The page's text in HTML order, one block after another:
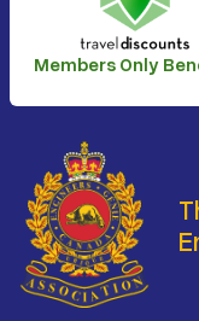
Members Only